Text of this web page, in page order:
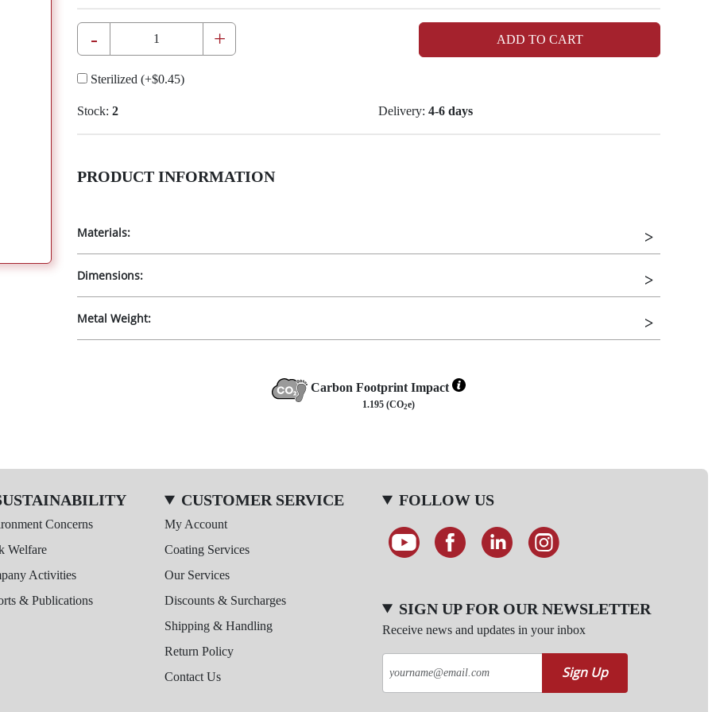
- + ADD TO CART
Sterilized (+$0.45)
Stock: 2 Delivery: 4-6 days
PRODUCT INFORMATION
Materials:
Dimensions:
Metal Weight:
Carbon Footprint Impact
1.195 (CO2e)
Concerns
Welfare
Activities
& Publications
CUSTOMER SERVICE
My Account
Coating Services
Our Services
Discounts & Surcharges
Shipping & Handling
Return Policy
Contact Us
FOLLOW US
SIGN UP FOR OUR NEWSLETTER
Receive news and updates in your inbox
Sign Up